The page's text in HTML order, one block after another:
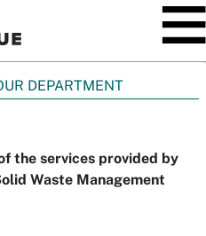
DEPARTMENT
the services provided by
Waste Management